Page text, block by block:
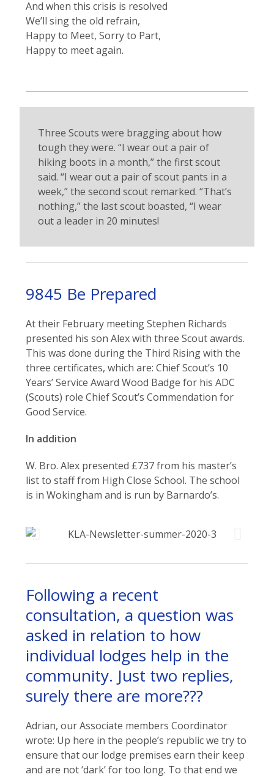
And when this crisis is resolved
We’ll sing the old refrain,
Happy to Meet, Sorry to Part,
Happy to meet again.
Three Scouts were bragging about how
tough they were. “I wear out a pair of
hiking boots in a month,” the first scout
said. “I wear out a pair of scout pants in a
week,” the second scout remarked. “That’s
nothing,” the last scout boasted, “I wear
out a leader in 20 minutes!
9845 Be Prepared
At their February meeting Stephen Richards
presented his son Alex with three Scout awards.
This was done during the Third Rising with the
three certificates, which are: Chief Scout’s 10
Years’ Service Award Wood Badge for his ADC
(Scouts) role Chief Scout’s Commendation for
Good Service.
In addition
W. Bro. Alex presented £737 from his master’s
list to staff from High Close School. The school
is in Wokingham and is run by Barnardo’s.
Following a recent
consultation, a question was
asked in relation to how
individual lodges help in the
community. Just two replies,
surely there are more???
Adrian, our Associate members Coordinator
wrote: Up here in the people’s republic we try to
ensure that our lodge premises earn their keep
and are not ‘dark’ for too long. To that end we